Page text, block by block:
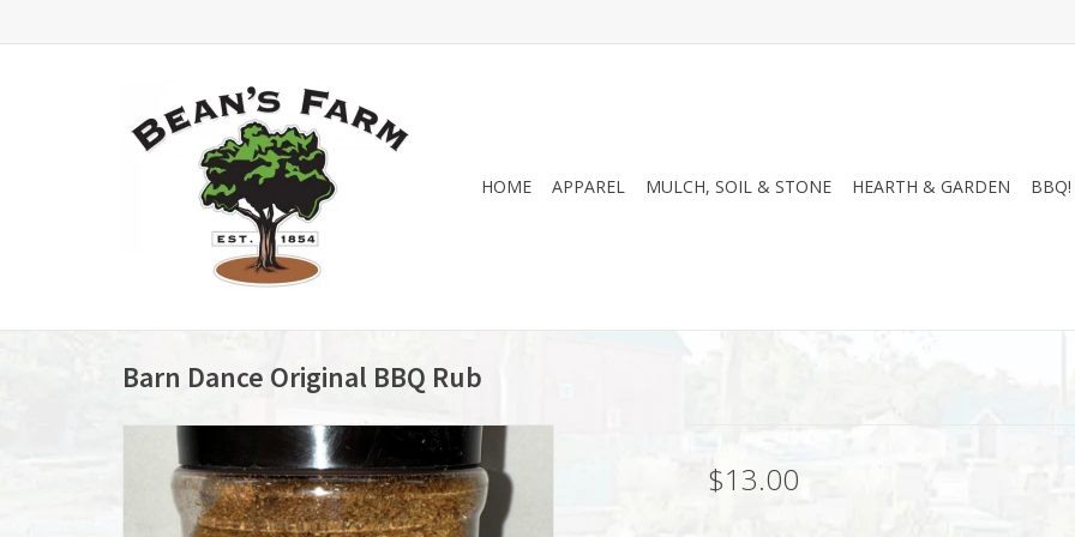
HOME APPAREL MULCH, SOIL & STONE HEARTH & GARDEN BBQ!
Barn Dance Original BBQ Rub
$13.00